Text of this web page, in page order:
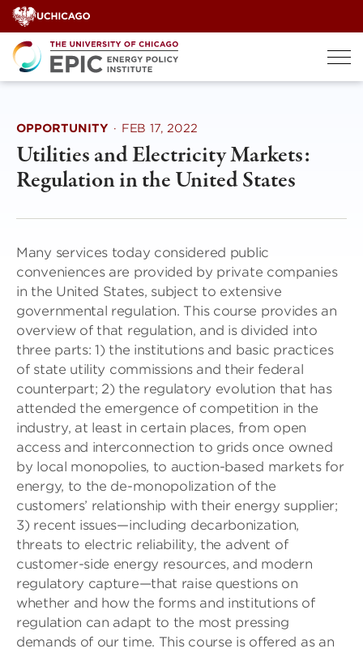
Skip
to
content
OPPORTUNITY · FEB 17, 2022
Utilities and Electricity Markets:
Regulation in the United States
Many services today considered public
conveniences are provided by private companies
in the United States, subject to extensive
governmental regulation. This course provides an
overview of that regulation, and is divided into
three parts: 1) the institutions and basic practices
of state utility commissions and their federal
counterpart; 2) the regulatory evolution that has
attended the emergence of competition in the
industry, at least in certain places, from open
access and interconnection to grids once owned
by local monopolies, to auction-based markets for
energy, to the de-monopolization of the
customers’ relationship with their energy supplier;
3) recent issues—including decarbonization,
threats to electric reliability, the advent of
customer-side energy resources, and modern
regulatory capture—that raise questions on
whether and how the forms and institutions of
regulation can adapt to the most pressing
demands of our time. This course is offered as an